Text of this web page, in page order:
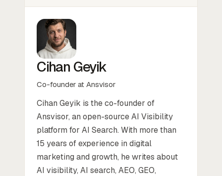
Cihan Geyik
Co-founder at Ansvisor
Cihan Geyik is the co-founder of
Ansvisor, an open-source AI Visibility
platform for AI Search. With more than
15 years of experience in digital
marketing and growth, he writes about
AI visibility, AI search, AEO, GEO,